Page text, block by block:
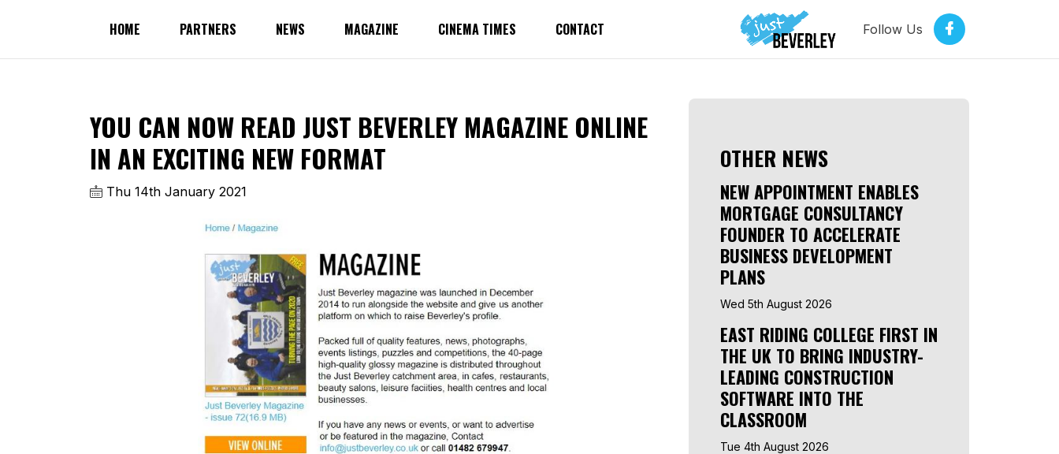
HOME PARTNERS NEWS MAGAZINE CINEMA TIMES CONTACT Follow Us
YOU CAN NOW READ JUST BEVERLEY MAGAZINE ONLINE
IN AN EXCITING NEW FORMAT
Thu 14th January 2021
OTHER NEWS
NEW APPOINTMENT ENABLES
MORTGAGE CONSULTANCY
FOUNDER TO ACCELERATE
BUSINESS DEVELOPMENT
PLANS
Wed 5th August 2026
EAST RIDING COLLEGE FIRST IN
THE UK TO BRING INDUSTRY-
LEADING CONSTRUCTION
SOFTWARE INTO THE
CLASSROOM
Tue 4th August 2026